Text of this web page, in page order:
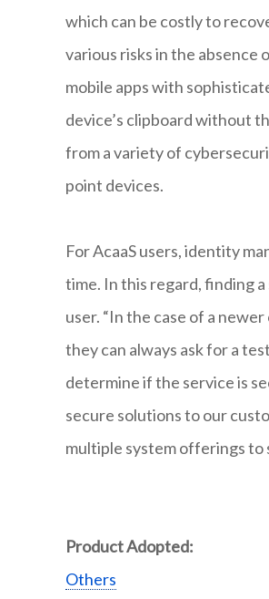
which can be costly to
various risks in the
mobile apps with
device’s clipboard without
from a variety of
point devices.
For AcaaS users, identity
time. In this regard, finding
user. “In the case of a
they can always ask for a
determine if the service is
secure solutions to our
multiple system offerings to
Product Adopted:
Others